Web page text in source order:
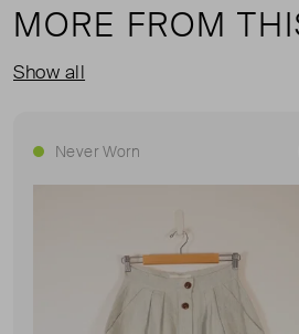
MORE FROM
Show all
Never Worn